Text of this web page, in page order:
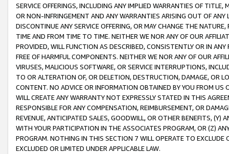
SERVICE OFFERINGS, INCLUDING ANY IMPLIED WARRANTIES OF
OR NON-INFRINGEMENT AND ANY WARRANTIES ARISING OUT OF ANY
DISCONTINUE ANY SERVICE OFFERING, OR MAY CHANGE THE
TIME AND FROM TIME TO TIME. NEITHER WE NOR ANY OF OUR
PROVIDED, WILL FUNCTION AS DESCRIBED, CONSISTENTLY OR IN
FREE OF HARMFUL COMPONENTS. NEITHER WE NOR ANY OF OUR
VIRUSES, MALICIOUS SOFTWARE, OR SERVICE INTERRUPTIONS,
TO OR ALTERATION OF, OR DELETION, DESTRUCTION, DAMAGE, OR
CONTENT. NO ADVICE OR INFORMATION OBTAINED BY YOU FROM
WILL CREATE ANY WARRANTY NOT EXPRESSLY STATED IN THIS
RESPONSIBLE FOR ANY COMPENSATION, REIMBURSEMENT, OR
REVENUE, ANTICIPATED SALES, GOODWILL, OR OTHER BENEFITS,
WITH YOUR PARTICIPATION IN THE ASSOCIATES PROGRAM, OR (Z)
PROGRAM. NOTHING IN THIS SECTION 7 WILL OPERATE TO
EXCLUDED OR LIMITED UNDER APPLICABLE LAW.